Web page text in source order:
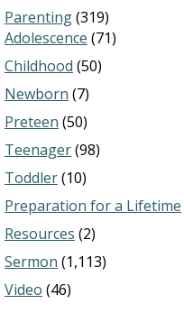
Parenting(319)
Adolescence (71)
Childhood (50)
Newborn (7)
Preteen (50)
Teenager(98)
Toddler(10)
Preparation for a Lifetime
Resources (2)
Sermon (1,113)
Video (46)